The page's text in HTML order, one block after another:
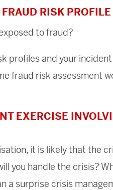
RISK PROFILE
to fraud?
profiles and your
fraud risk assessment
EXERCISE
it is likely that the
you handle the crisis?
a surprise crisis